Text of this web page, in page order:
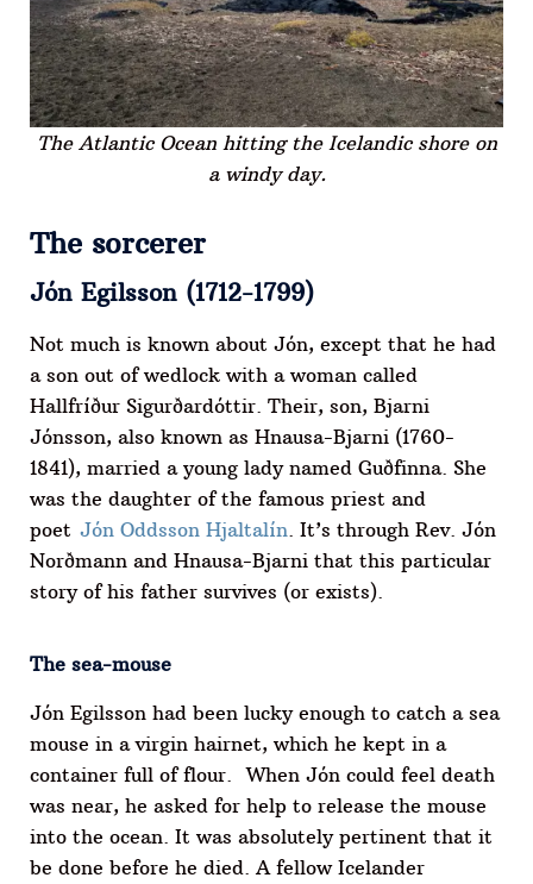
The Atlantic Ocean hitting the Icelandic shore on
a windy day.
The sorcerer
Jón Egilsson (1712-1799)
Not much is known about Jón, except that he had
a son out of wedlock with a woman called
Hallfríður Sigurðardóttir. Their, son, Bjarni
Jónsson, also known as Hnausa-Bjarni (1760-
1841), married a young lady named Guðfinna. She
was the daughter of the famous priest and
poet Jón Oddsson Hjaltalín . It’s through Rev. Jón
Norðmann and Hnausa-Bjarni that this particular
story of his father survives (or exists).
The sea-mouse
Jón Egilsson had been lucky enough to catch a sea
mouse in a virgin hairnet, which he kept in a
container full of flour. When Jón could feel death
was near, he asked for help to release the mouse
into the ocean. It was absolutely pertinent that it
be done before he died. A fellow Icelander